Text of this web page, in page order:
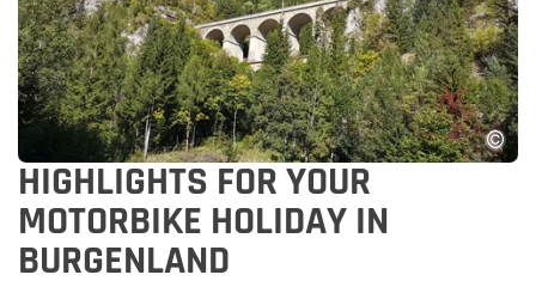
HIGHLIGHTS FOR YOUR
MOTORBIKE HOLIDAY IN
BURGENLAND